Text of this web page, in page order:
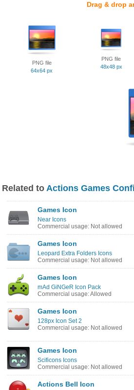
Drag & drop
PNG file
64x64 px
PNG file
48x48 px
Related to Actions Games
Games Icon
Near Icons
Commercial usage: Not allowed
Games Icon
Leopard Extra Folders Icons
Commercial usage: Not allowed
Games Icon
mAd GiNGeR Icon Pack
Commercial usage: Allowed
Games Icon
128px Icon Set 2
Commercial usage: Not allowed
Games Icon
Scificons Icons
Commercial usage: Not allowed
Actions Bell Icon